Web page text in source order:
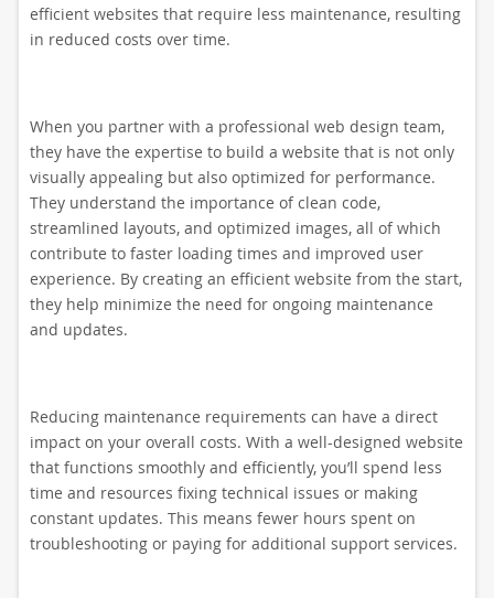
efficient websites that require less maintenance, resulting
in reduced costs over time.
When you partner with a professional web design team,
they have the expertise to build a website that is not only
visually appealing but also optimized for performance.
They understand the importance of clean code,
streamlined layouts, and optimized images, all of which
contribute to faster loading times and improved user
experience. By creating an efficient website from the start,
they help minimize the need for ongoing maintenance
and updates.
Reducing maintenance requirements can have a direct
impact on your overall costs. With a well-designed website
that functions smoothly and efficiently, you’ll spend less
time and resources fixing technical issues or making
constant updates. This means fewer hours spent on
troubleshooting or paying for additional support services.